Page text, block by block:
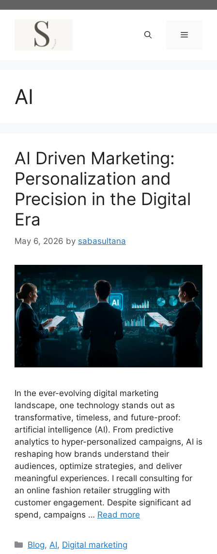
Menu
AI
AI Driven Marketing:
Personalization and
Precision in the Digital
Era
May 6, 2026 by sabasultana
In the ever-evolving digital marketing
landscape, one technology stands out as
transformative, timeless, and future-proof:
artificial intelligence (AI). From predictive
analytics to hyper-personalized campaigns, AI is
reshaping how brands understand their
audiences, optimize strategies, and deliver
meaningful experiences. I recall consulting for
an online fashion retailer struggling with
customer engagement. Despite significant ad
spend, campaigns … Read more
Categories
Blog,AI, Digital marketing